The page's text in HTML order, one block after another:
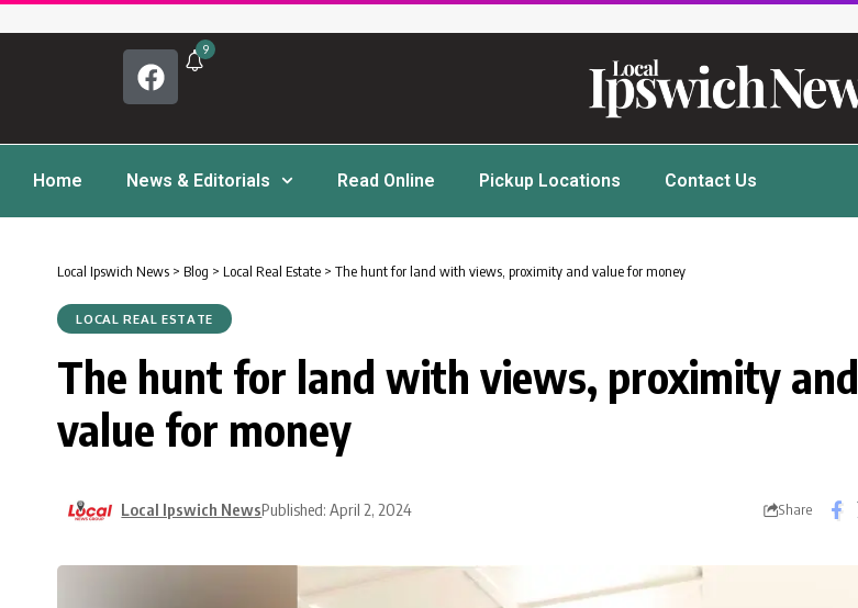
9
Home News & Editorials Read Online Pickup Locations Contact Us
Local Ipswich News > Blog > Local Real Estate > The hunt for land with views, proximity and value for money
LOCAL REAL ESTATE
The hunt for land with views, proximity and
value for money
Local Ipswich NewsPublished: April 2, 2024 Share